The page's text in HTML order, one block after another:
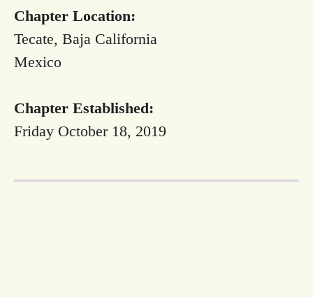
Chapter Location:
Tecate, Baja California
Mexico
Chapter Established:
Friday October 18, 2019